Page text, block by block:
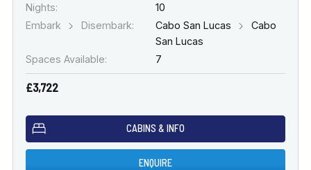
Nights:
10
Embark
Disembark: Cabo San Lucas
Cabo
San Lucas
Spaces Available:
7
£3,722
CABINS & INFO
ENQUIRE